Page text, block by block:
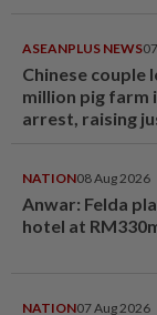
ASEANPLUS NEWS
Chinese couple
million pig farm
arrest, raising
NATION08 Aug 2026
Anwar: Felda
hotel at
NATION07 Aug 2026